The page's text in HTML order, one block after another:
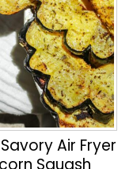
Air Fryer
Squash